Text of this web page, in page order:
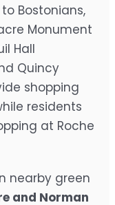
Bostonians,
Monument
Hall
Quincy
shopping
residents
at Roche
nearby green
and Norman